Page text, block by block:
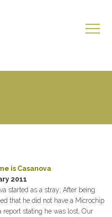
is Casanova
2011
started as a stray; After being
that he did not have a Microchip
report stating he was lost, Our